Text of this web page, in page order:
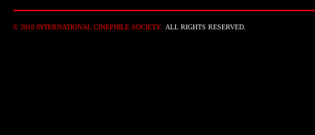
© 2010 INTERNATIONAL CINEPHILE SOCIETY. ALL RIGHTS RESERVED.